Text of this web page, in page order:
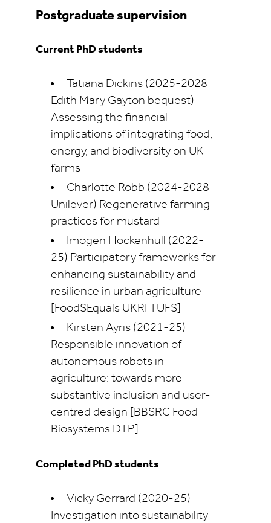
Postgraduate supervision
Current PhD students
Tatiana Dickins (2025-2028
Edith Mary Gayton bequest)
Assessing the financial
implications of integrating food,
energy, and biodiversity on UK
farms
Charlotte Robb (2024-2028
Unilever) Regenerative farming
practices for mustard
Imogen Hockenhull (2022-
25) Participatory frameworks for
enhancing sustainability and
resilience in urban agriculture
[FoodSEquals UKRI TUFS]
Kirsten Ayris (2021-25)
Responsible innovation of
autonomous robots in
agriculture: towards more
substantive inclusion and user-
centred design [BBSRC Food
Biosystems DTP]
Completed PhD students
Vicky Gerrard (2020-25)
Investigation into sustainability